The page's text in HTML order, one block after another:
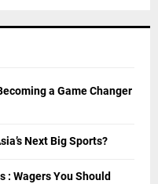
a Game Changer
Next Big Sports?
: Wagers You Should